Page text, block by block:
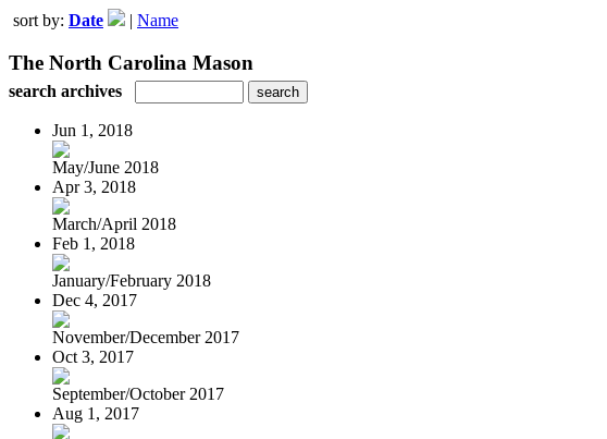
sort by: Date | Name
The North Carolina Mason
search archives
Jun 1, 2018
May/June 2018
Apr 3, 2018
March/April 2018
Feb 1, 2018
January/February 2018
Dec 4, 2017
November/December 2017
Oct 3, 2017
September/October 2017
Aug 1, 2017